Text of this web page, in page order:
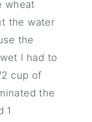
wheat
the water
the
I had to
cup of
the
1